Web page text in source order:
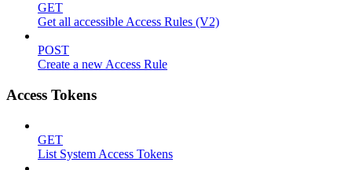
GET
Get all accessible Access Rules (V2)
POST
Create a new Access Rule
Access Tokens
GET
List System Access Tokens